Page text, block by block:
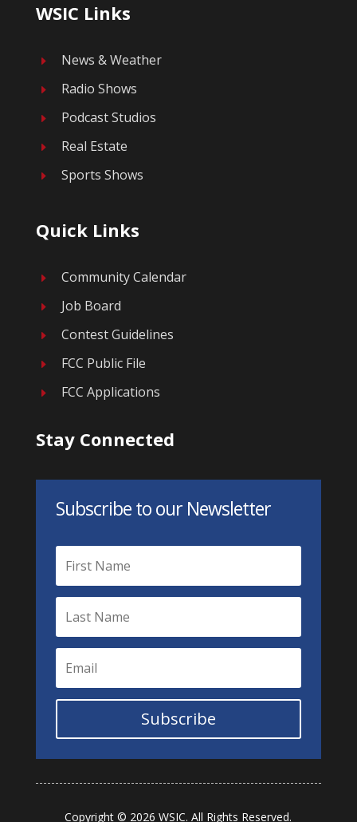
WSIC Links
E News & Weather
E Radio Shows
E Podcast Studios
E Real Estate
E Sports Shows
Quick Links
E Community Calendar
E Job Board
E Contest Guidelines
E FCC Public File
E FCC Applications
Stay Connected
Subscribe to our Newsletter
Subscribe
Copyright © 2026 WSIC. All Rights Reserved.